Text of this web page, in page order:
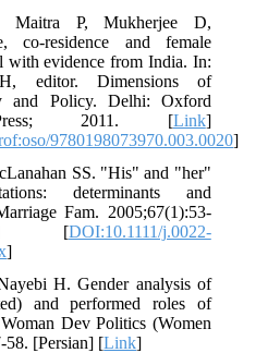
Maitra P, Mukherjee D,
co-residence and female
with evidence from India. In:
H, editor. Dimensions of
and Policy. Delhi: Oxford
2011. [Link]
9780198073970.003.0020]
SS. "His" and "her"
determinants and
Fam. 2005;67(1):53-
[DOI:10.1111/j.0022-
]
H. Gender analysis of
and performed roles of
Dev Politics (Women
58. [Persian] [Link]